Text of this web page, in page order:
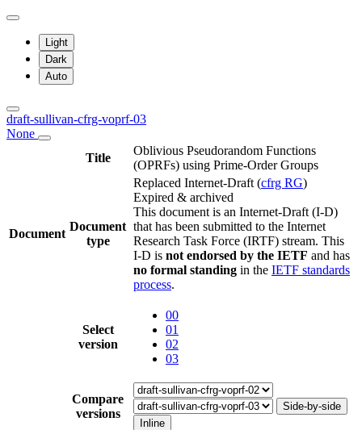
Light
Dark
Auto
draft-sullivan-cfrg-voprf-03
None
Title
Oblivious Pseudorandom Functions
(OPRFs) using Prime-Order Groups
Document
Document
type
Replaced Internet-Draft (cfrg RG)
Expired & archived
This document is an Internet-Draft (I-D)
that has been submitted to the Internet
Research Task Force (IRTF) stream. This
I-D is not endorsed by the IETF and has
no formal standing in the IETF standards
process.
Select
version
00
01
02
03
Compare
versions
Side-by-side
Inline